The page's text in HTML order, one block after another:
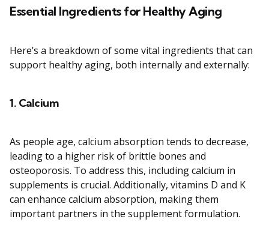
Essential Ingredients for Healthy Aging
Here’s a breakdown of some vital ingredients that can
support healthy aging, both internally and externally:
1. Calcium
As people age, calcium absorption tends to decrease,
leading to a higher risk of brittle bones and
osteoporosis. To address this, including calcium in
supplements is crucial. Additionally, vitamins D and K
can enhance calcium absorption, making them
important partners in the supplement formulation.